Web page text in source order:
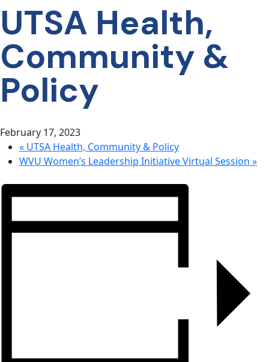
SUCCESS
ABOUT
US
US
UTSA Health,
Community &
Policy
February 17, 2023
« UTSA Health, Community & Policy
WVU Women’s Leadership Initiative Virtual Session »